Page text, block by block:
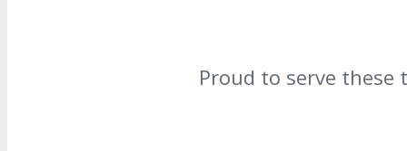
Proud to serve these